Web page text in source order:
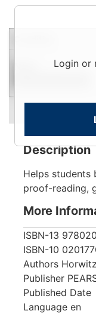
Login or
Description
Helps students
proof-reading,
More
ISBN-13
ISBN-10
Authors
Publisher
Published Date
Language en